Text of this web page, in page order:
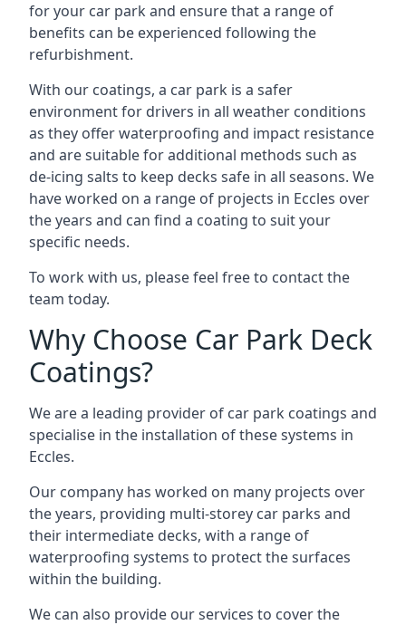
for your car park and ensure that a range of
benefits can be experienced following the
refurbishment.
With our coatings, a car park is a safer
environment for drivers in all weather conditions
as they offer waterproofing and impact resistance
and are suitable for additional methods such as
de-icing salts to keep decks safe in all seasons. We
have worked on a range of projects in Eccles over
the years and can find a coating to suit your
specific needs.
To work with us, please feel free to contact the
team today.
Why Choose Car Park Deck
Coatings?
We are a leading provider of car park coatings and
specialise in the installation of these systems in
Eccles.
Our company has worked on many projects over
the years, providing multi-storey car parks and
their intermediate decks, with a range of
waterproofing systems to protect the surfaces
within the building.
We can also provide our services to cover the